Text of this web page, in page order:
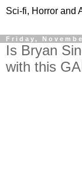
Sci-fi, Horror and
Friday,
Is Bryan
with this